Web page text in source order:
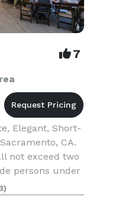
7
Elegant, Short-
CA.
not exceed two
persons under
that inclu